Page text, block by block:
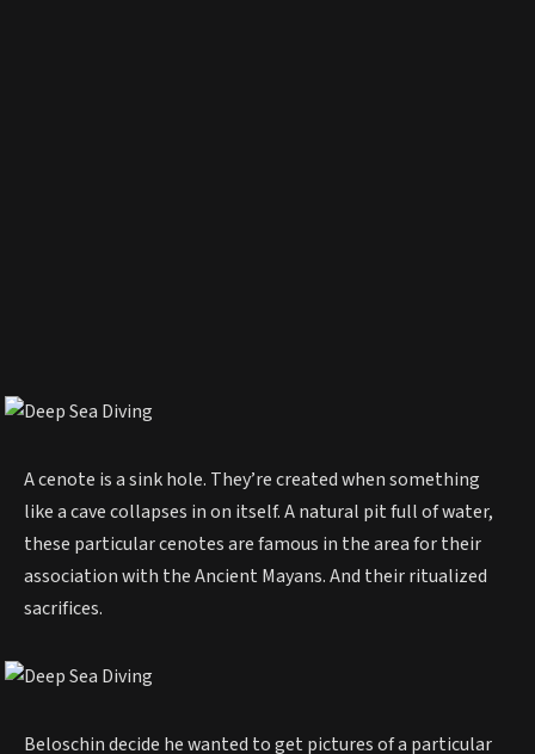
A cenote is a sink hole. They’re created when something
like a cave collapses in on itself. A natural pit full of water,
these particular cenotes are famous in the area for their
association with the Ancient Mayans. And their ritualized
sacrifices.
Beloschin decide he wanted to get pictures of a particular